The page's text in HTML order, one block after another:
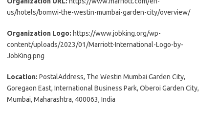
us/hotels/bomwi-the-westin-mumbai-garden-city/overview/
Organization Logo: https://www.jobking.org/wp-
content/uploads/2023/01/Marriott-International-Logo-by-
JobKing.png
Location: PostalAddress, The Westin Mumbai Garden City,
Goregaon East, International Business Park, Oberoi Garden City,
Mumbai, Maharashtra, 400063, India